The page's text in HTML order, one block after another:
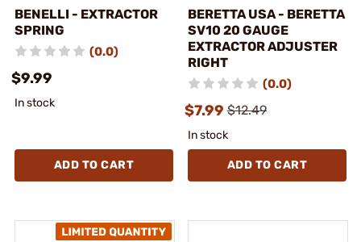
BENELLI - EXTRACTOR
SPRING
(0.0)
$9.99
In stock
ADD TO CART
BERETTA USA - BERETTA
SV10 20 GAUGE
EXTRACTOR ADJUSTER
RIGHT
(0.0)
$7.99 $12.49
In stock
ADD TO CART